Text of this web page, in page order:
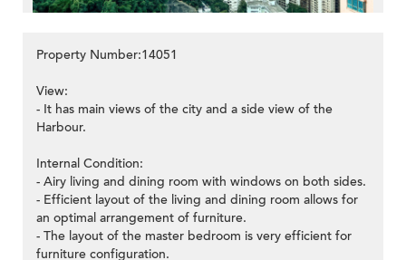
Property Number:14051
View:
- It has main views of the city and a side view of the
Harbour.
Internal Condition:
- Airy living and dining room with windows on both sides.
- Efficient layout of the living and dining room allows for
an optimal arrangement of furniture.
- The layout of the master bedroom is very efficient for
furniture configuration.